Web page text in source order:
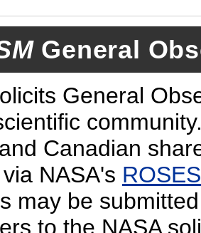
General
General
Canadian
NASA's ROSES
may be
to the NASA